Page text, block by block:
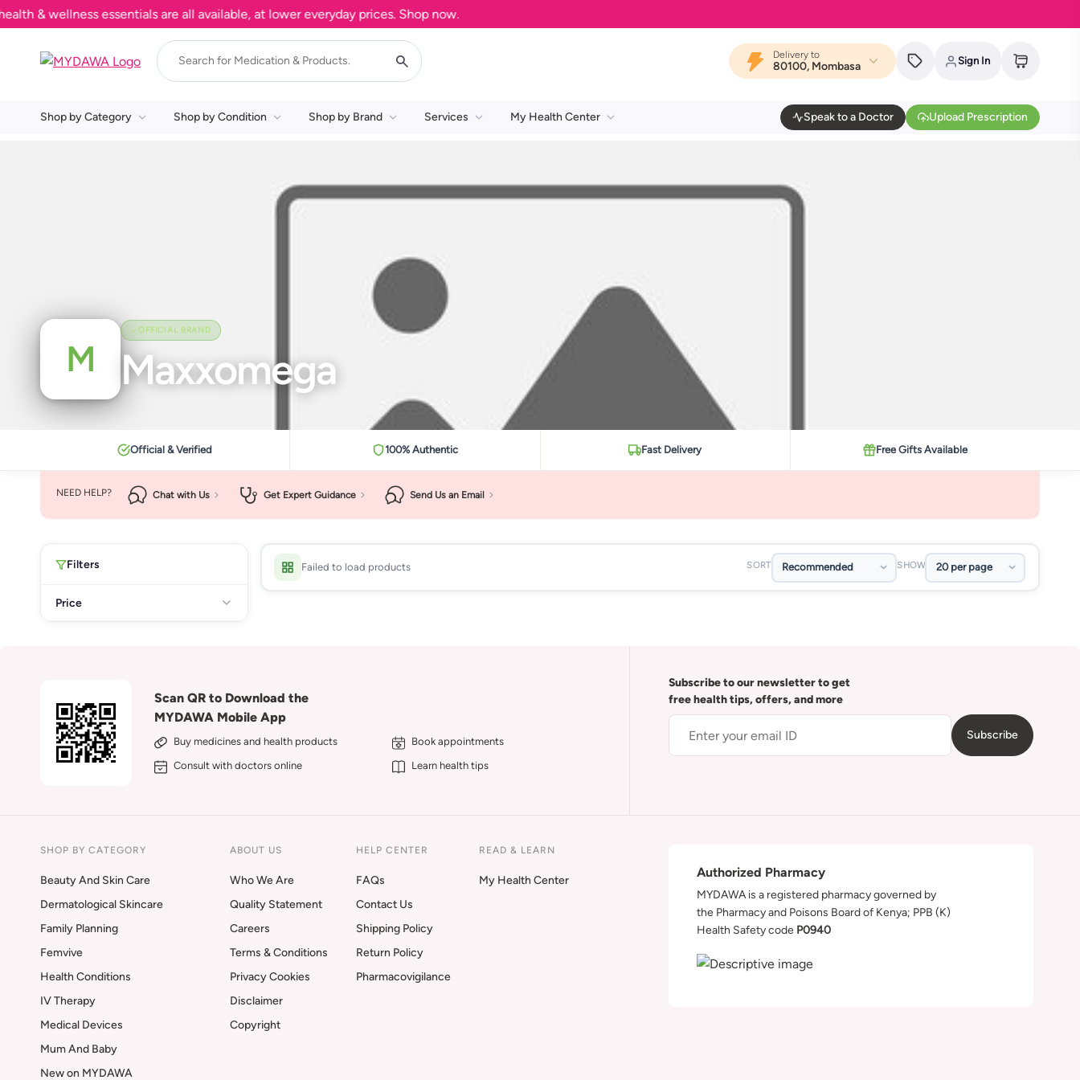
& wellness essentials are all available, at lower everyday prices. Shop now.
Delivery to
80100, Mombasa Sign In
Shop by Category Shop by Condition Shop by Brand Services My Health Center Speak to a Doctor Upload Prescription
M
OFFICIAL BRAND
Maxxomega
Official & Verified 100% Authentic Fast Delivery Free Gifts Available
NEED HELP? Chat with Us Get Expert Guidance Send Us an Email
Filters
Price
Failed to load products SORT SHOW
Scan QR to Download the
MYDAWA Mobile App
Buy medicines and health products
Book appointments
Consult with doctors online
Learn health tips
Subscribe to our newsletter to get
free health tips, offers, and more
Subscribe
SHOP BY CATEGORY
Beauty And Skin Care
Dermatological Skincare
Family Planning
Femvive
Health Conditions
IV Therapy
Medical Devices
Mum And Baby
New on MYDAWA
ABOUT US
Who We Are
Quality Statement
Careers
Terms & Conditions
Privacy Cookies
Disclaimer
Copyright
HELP CENTER
FAQs
Contact Us
Shipping Policy
Return Policy
Pharmacovigilance
READ & LEARN
My Health Center
Authorized Pharmacy
MYDAWA is a registered pharmacy governed by
the Pharmacy and Poisons Board of Kenya; PPB (K)
Health Safety code P0940